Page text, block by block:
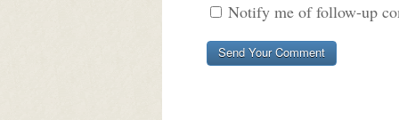
Notify me of follow-up